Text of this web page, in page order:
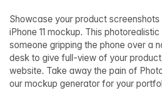
Showcase your product screenshots
iPhone 11 mockup. This
someone gripping the phone over a
desk to give full-view of your
website. Take away the pain of
our mockup generator for your